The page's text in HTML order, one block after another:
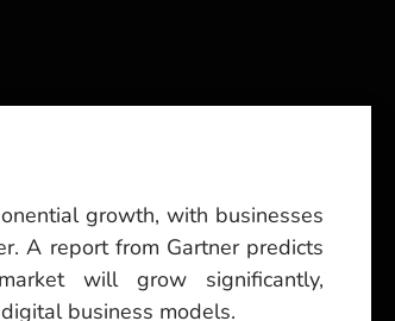
growth, with businesses
A report from Gartner predicts
will grow significantly,
business models.